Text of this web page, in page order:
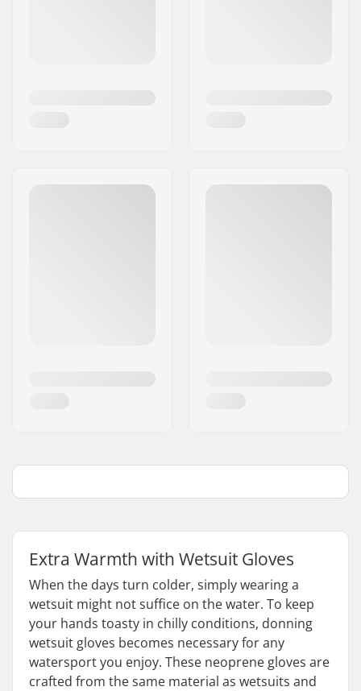
Extra Warmth with Wetsuit Gloves
When the days turn colder, simply wearing a
wetsuit might not suffice on the water. To keep
your hands toasty in chilly conditions, donning
wetsuit gloves becomes necessary for any
watersport you enjoy. These neoprene gloves are
crafted from the same material as wetsuits and